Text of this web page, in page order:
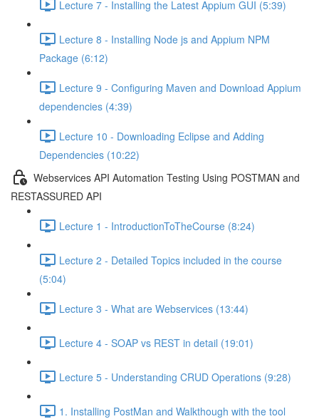
Lecture 7 - Installing the Latest Appium GUI (5:39)
Lecture 8 - Installing Node js and Appium NPM
Package (6:12)
Lecture 9 - Configuring Maven and Download Appium
dependencies (4:39)
Lecture 10 - Downloading Eclipse and Adding
Dependencies (10:22)
Webservices API Automation Testing Using POSTMAN and
RESTASSURED API
Lecture 1 - IntroductionToTheCourse (8:24)
Lecture 2 - Detailed Topics included in the course
(5:04)
Lecture 3 - What are Webservices (13:44)
Lecture 4 - SOAP vs REST in detail (19:01)
Lecture 5 - Understanding CRUD Operations (9:28)
1. Installing PostMan and Walkthough with the tool